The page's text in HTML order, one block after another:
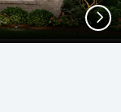
Next